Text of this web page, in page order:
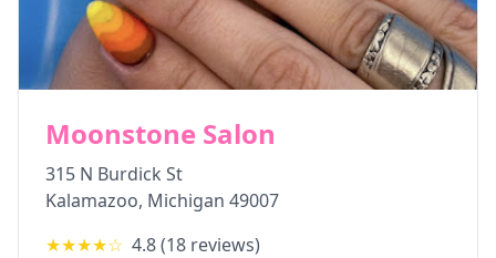
Moonstone Salon
315 N Burdick St
Kalamazoo, Michigan 49007
★★★★☆ 4.8(18 reviews)